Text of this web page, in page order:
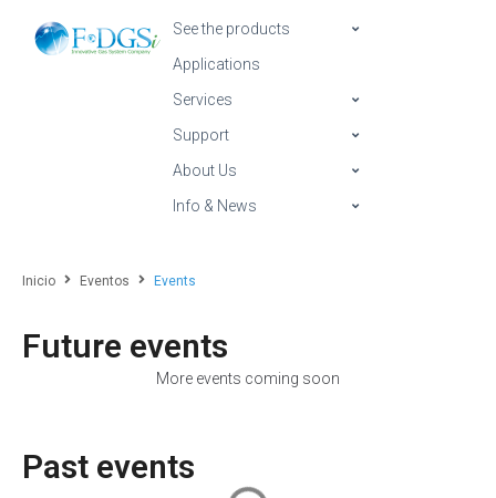
See the products
Applications
Services
Support
About Us
Info & News
Inicio Eventos Events
Future events
More events coming soon
Past events